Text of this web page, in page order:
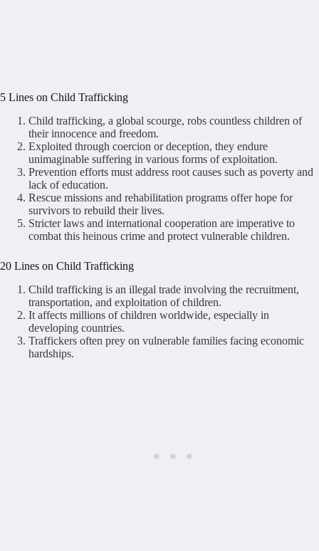
5 Lines on Child Trafficking
Child trafficking, a global scourge, robs countless children of
their innocence and freedom.
Exploited through coercion or deception, they endure
unimaginable suffering in various forms of exploitation.
Prevention efforts must address root causes such as poverty and
lack of education.
Rescue missions and rehabilitation programs offer hope for
survivors to rebuild their lives.
Stricter laws and international cooperation are imperative to
combat this heinous crime and protect vulnerable children.
20 Lines on Child Trafficking
Child trafficking is an illegal trade involving the recruitment,
transportation, and exploitation of children.
It affects millions of children worldwide, especially in
developing countries.
Traffickers often prey on vulnerable families facing economic
hardships.